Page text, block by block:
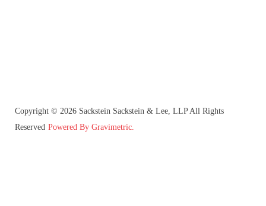
Copyright © 2026 Sackstein Sackstein & Lee, LLP All Rights
Reserved Powered By Gravimetric.